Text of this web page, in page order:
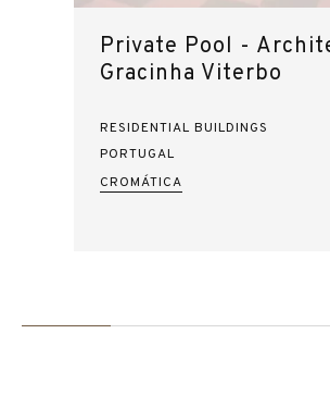
Private Pool -
Gracinha Viterbo
RESIDENTIAL BUILDINGS
PORTUGAL
CROMÁTICA